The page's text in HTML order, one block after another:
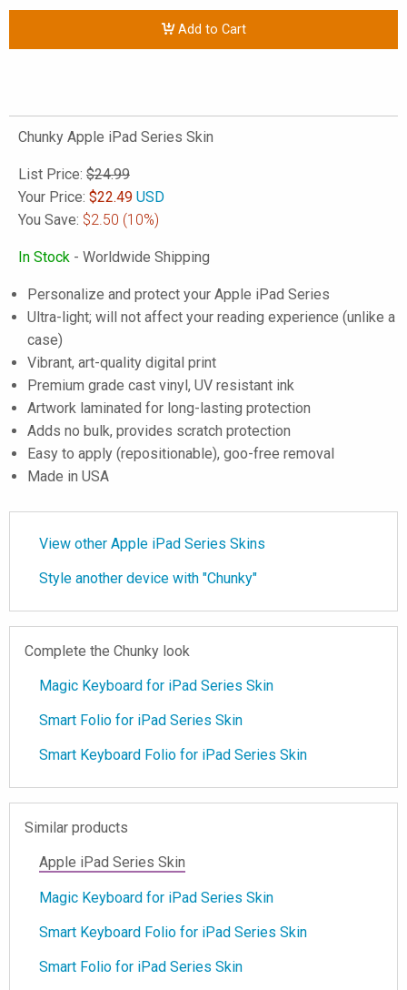
Add to Cart
Chunky Apple iPad Series Skin
List Price: $24.99
Your Price: $22.49 USD
You Save: $2.50 (10%)
In Stock - Worldwide Shipping
Personalize and protect your Apple iPad Series
Ultra-light; will not affect your reading experience (unlike a
case)
Vibrant, art-quality digital print
Premium grade cast vinyl, UV resistant ink
Artwork laminated for long-lasting protection
Adds no bulk, provides scratch protection
Easy to apply (repositionable), goo-free removal
Made in USA
View other Apple iPad Series Skins
Style another device with "Chunky"
Complete the Chunky look
Magic Keyboard for iPad Series Skin
Smart Folio for iPad Series Skin
Smart Keyboard Folio for iPad Series Skin
Similar products
Apple iPad Series Skin
Magic Keyboard for iPad Series Skin
Smart Keyboard Folio for iPad Series Skin
Smart Folio for iPad Series Skin